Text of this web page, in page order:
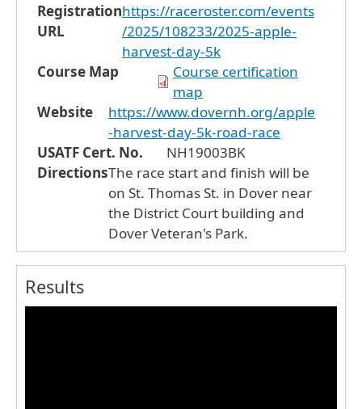
Registration
URL
https://raceroster.com/events
/2025/108233/2025-apple-
harvest-day-5k
Course Map
Course certification
map
Website
https://www.dovernh.org/apple
-harvest-day-5k-road-race
USATF Cert. No.
NH19003BK
DirectionsThe race start and finish will be
on St. Thomas St. in Dover near
the District Court building and
Dover Veteran's Park.
Results